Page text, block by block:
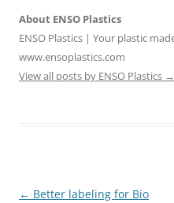
About ENSO Plastics
ENSO Plastics | Your plastic
www.ensoplastics.com
View all posts by ENSO Plastics →
Post
← Better labeling for Bio